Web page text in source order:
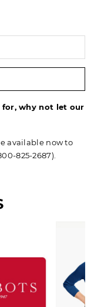
for, why not let our
available now to
825-2687).